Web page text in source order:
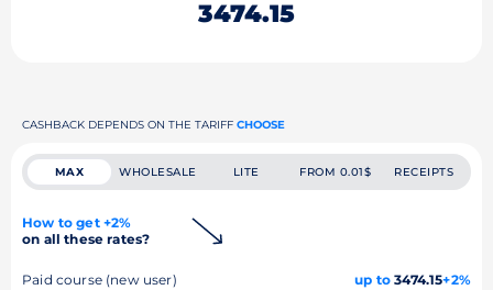
3474.15
CASHBACK DEPENDS ON THE TARIFF CHOOSE
MAX WHOLESALE LITE FROM 0.01$ RECEIPTS
How to get +2%
on all these rates?
Paid course (new user) up to 3474.15+2%